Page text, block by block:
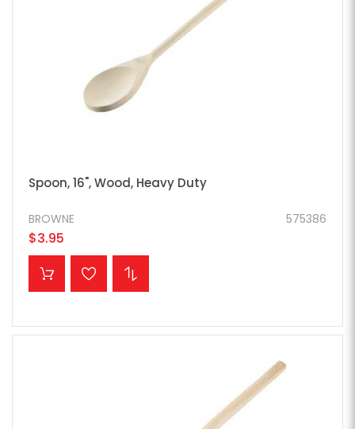
Spoon, 16", Wood, Heavy Duty
575386
BROWNE
$3.95
ADD TO CART